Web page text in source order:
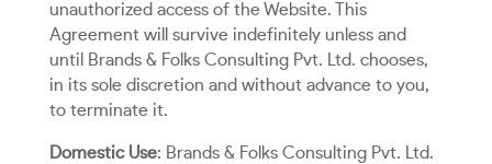
unauthorized access of the Website. This
Agreement will survive indefinitely unless and
until Brands & Folks Consulting Pvt. Ltd. chooses,
in its sole discretion and without advance to you,
to terminate it.
Domestic Use: Brands & Folks Consulting Pvt. Ltd.